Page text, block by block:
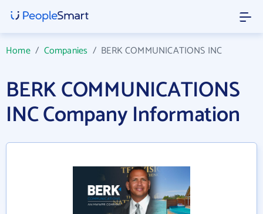
Home/ Companies / BERK COMMUNICATIONS INC
BERK COMMUNICATIONS
INC Company Information